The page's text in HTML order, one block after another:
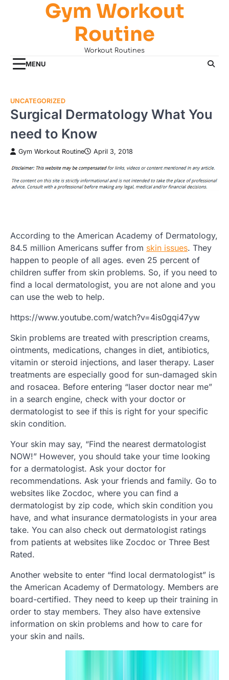
Gym Workout
Routine
Workout Routines
MENU
UNCATEGORIZED
Surgical Dermatology What You
need to Know
Gym Workout Routine April 3, 2018
According to the American Academy of Dermatology,
84.5 million Americans suffer from skin issues. They
happen to people of all ages. even 25 percent of
children suffer from skin problems. So, if you need to
find a local dermatologist, you are not alone and you
can use the web to help.
https://www.youtube.com/watch?v=4is0gqi47yw
Skin problems are treated with prescription creams,
ointments, medications, changes in diet, antibiotics,
vitamin or steroid injections, and laser therapy. Laser
treatments are especially good for sun-damaged skin
and rosacea. Before entering “laser doctor near me”
in a search engine, check with your doctor or
dermatologist to see if this is right for your specific
skin condition.
Your skin may say, “Find the nearest dermatologist
NOW!” However, you should take your time looking
for a dermatologist. Ask your doctor for
recommendations. Ask your friends and family. Go to
websites like Zocdoc, where you can find a
dermatologist by zip code, which skin condition you
have, and what insurance dermatologists in your area
take. You can also check out dermatologist ratings
from patients at websites like Zocdoc or Three Best
Rated.
Another website to enter “find local dermatologist” is
the American Academy of Dermatology. Members are
board-certified. They need to keep up their training in
order to stay members. They also have extensive
information on skin problems and how to care for
your skin and nails.